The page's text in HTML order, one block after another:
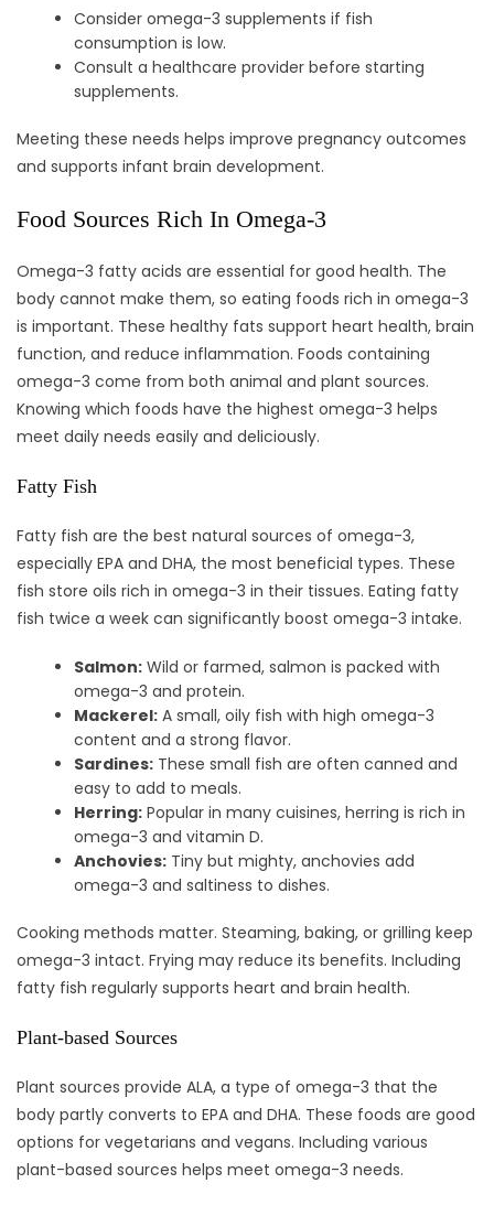
Consider omega-3 supplements if fish
consumption is low.
Consult a healthcare provider before starting
supplements.
Meeting these needs helps improve pregnancy outcomes
and supports infant brain development.
Food Sources Rich In Omega-3
Omega-3 fatty acids are essential for good health. The
body cannot make them, so eating foods rich in omega-3
is important. These healthy fats support heart health, brain
function, and reduce inflammation. Foods containing
omega-3 come from both animal and plant sources.
Knowing which foods have the highest omega-3 helps
meet daily needs easily and deliciously.
Fatty Fish
Fatty fish are the best natural sources of omega-3,
especially EPA and DHA, the most beneficial types. These
fish store oils rich in omega-3 in their tissues. Eating fatty
fish twice a week can significantly boost omega-3 intake.
Salmon: Wild or farmed, salmon is packed with
omega-3 and protein.
Mackerel: A small, oily fish with high omega-3
content and a strong flavor.
Sardines: These small fish are often canned and
easy to add to meals.
Herring: Popular in many cuisines, herring is rich in
omega-3 and vitamin D.
Anchovies: Tiny but mighty, anchovies add
omega-3 and saltiness to dishes.
Cooking methods matter. Steaming, baking, or grilling keep
omega-3 intact. Frying may reduce its benefits. Including
fatty fish regularly supports heart and brain health.
Plant-based Sources
Plant sources provide ALA, a type of omega-3 that the
body partly converts to EPA and DHA. These foods are good
options for vegetarians and vegans. Including various
plant-based sources helps meet omega-3 needs.